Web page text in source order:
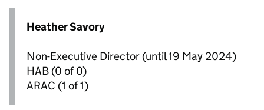
Heather Savory
Non-Executive Director (until 19 May 2024)
HAB (0 of 0)
ARAC (1 of 1)